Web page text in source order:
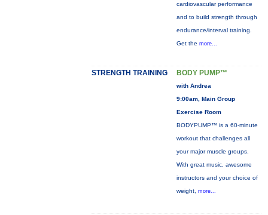
cardiovascular performance
and to build strength through
endurance/interval training.
Get the more...
STRENGTH TRAINING BODY PUMP™
with Andrea
9:00am, Main Group
Exercise Room
BODYPUMP™ is a 60-minute
workout that challenges all
your major muscle groups.
With great music, awesome
instructors and your choice of
weight, more...